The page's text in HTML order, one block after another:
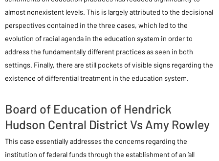
almost nonexistent levels. This is largely attributed to the decisional
perspectives contained in the three cases, which led to the
evolution of racial agenda in the education system in order to
address the fundamentally different practices as seen in both
settings. Finally, there are still pockets of visible signs regarding the
existence of differential treatment in the education system.
Board of Education of Hendrick
Hudson Central District Vs Amy Rowley
This case essentially addresses the concerns regarding the
institution of federal funds through the establishment of an ‘all